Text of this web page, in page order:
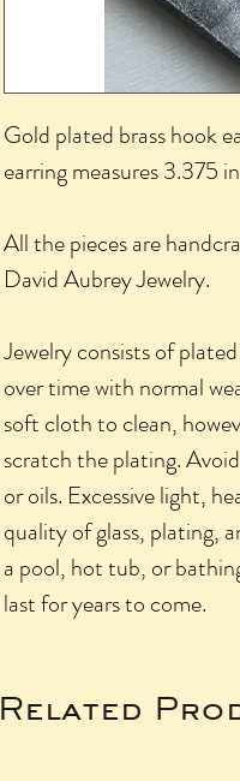
Gold plated brass hook
earring measures 3.375
All the pieces are
David Aubrey Jewelry.
Jewelry consists of
over time with normal
soft cloth to clean,
scratch the plating.
or oils. Excessive light,
quality of glass, plating,
a pool, hot tub, or
last for years to come.
Related